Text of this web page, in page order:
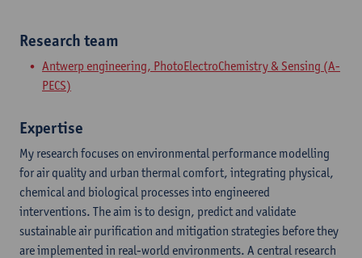
Research team
Antwerp engineering, PhotoElectroChemistry & Sensing (A-
PECS)
Expertise
My research focuses on environmental performance modelling
for air quality and urban thermal comfort, integrating physical,
chemical and biological processes into engineered
interventions. The aim is to design, predict and validate
sustainable air purification and mitigation strategies before they
are implemented in real-world environments. A central research